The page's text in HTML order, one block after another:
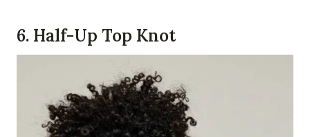
6. Half-Up Top Knot